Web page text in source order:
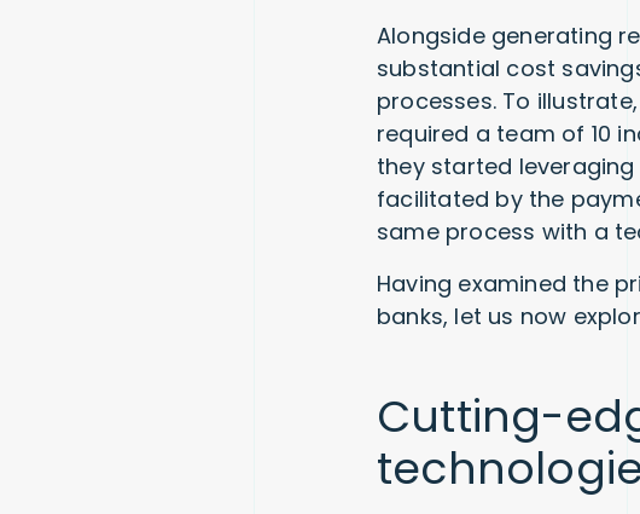
Alongside generating
substantial cost
processes. To
required a team of 10
they started
facilitated by the
same process with a
Having examined the
banks, let us now
Cutting-